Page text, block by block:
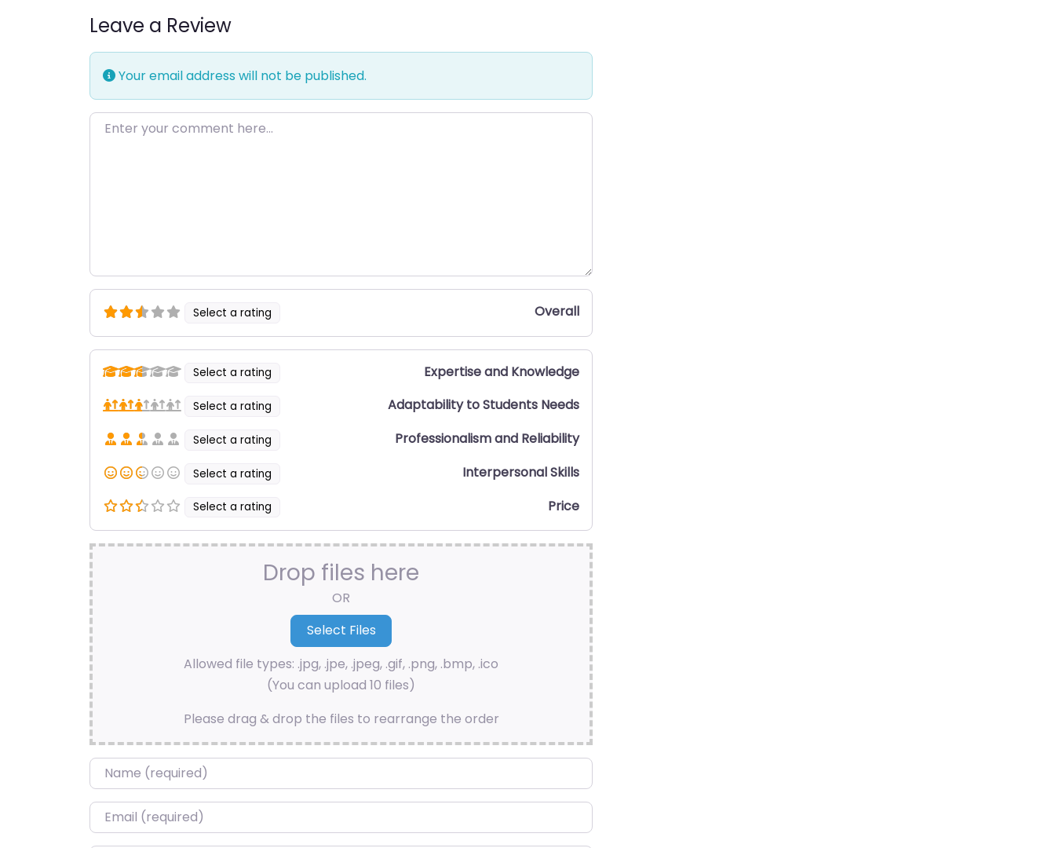
Leave a Review
Your email address will not be published.
Enter your comment here…
Select a rating Overall
Select a rating Expertise and Knowledge
Select a rating Adaptability to Students Needs
Select a rating Professionalism and Reliability
Select a rating Interpersonal Skills
Select a rating Price
Drop files here
OR
Allowed file types: .jpg, .jpe, .jpeg, .gif, .png, .bmp, .ico
(You can upload 10 files)
Please drag & drop the files to rearrange the order
Name*
Email*